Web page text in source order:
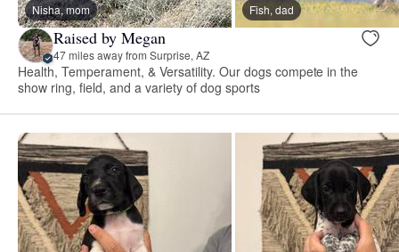
Nisha, mom Fish, dad
Raised by Megan
47 miles away from Surprise, AZ
Health, Temperament, & Versatility. Our dogs compete in the
show ring, field, and a variety of dog sports